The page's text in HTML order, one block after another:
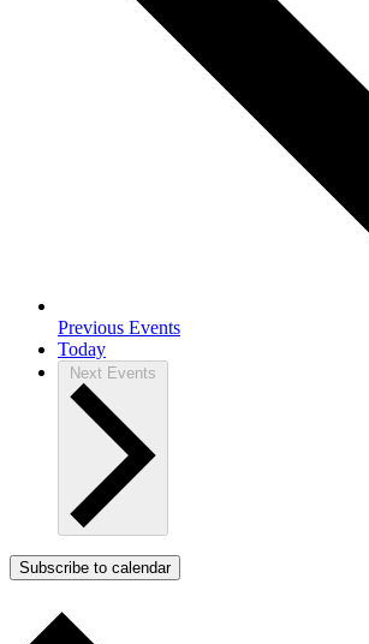
Previous Events
Today
Next Events
Subscribe to calendar